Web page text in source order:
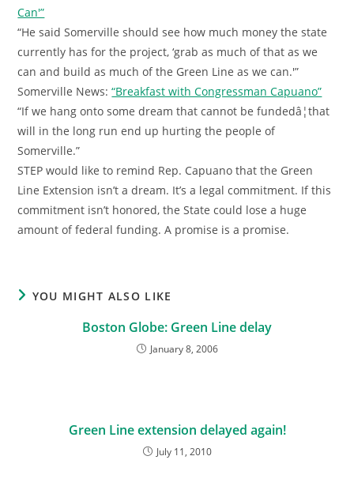
Can'”
“He said Somerville should see how much money the state
currently has for the project, ‘grab as much of that as we
can and build as much of the Green Line as we can.'”
Somerville News:“Breakfast with Congressman Capuano”
“If we hang onto some dream that cannot be fundedâ¦that
will in the long run end up hurting the people of
Somerville.”
STEP would like to remind Rep. Capuano that the Green
Line Extension isn’t a dream. It’s a legal commitment. If this
commitment isn’t honored, the State could lose a huge
amount of federal funding. A promise is a promise.
YOU MIGHT ALSO LIKE
Boston Globe: Green Line delay
January 8, 2006
Green Line extension delayed again!
July 11, 2010